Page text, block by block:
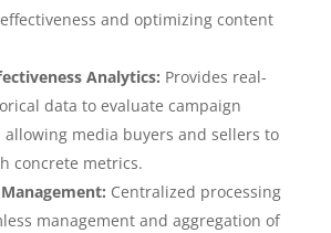
and optimizing content
Analytics: Provides real-
data to evaluate campaign
allowing media buyers and sellers to
concrete metrics.
Centralized processing
management and aggregation of